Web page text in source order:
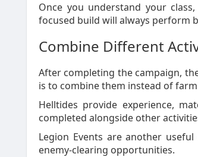
Once you understand your
focused build will always perform
Combine Different
After completing the campaign,
is to combine them instead of
Helltides provide experience,
completed alongside other
Legion Events are another
enemy-clearing opportunities.